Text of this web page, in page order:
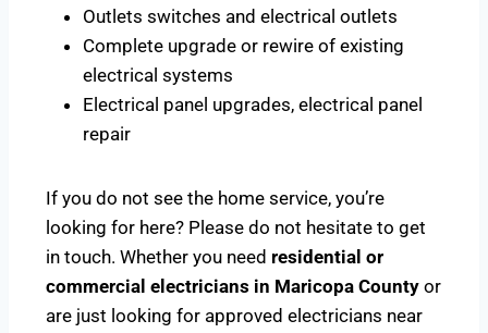
Outlets switches and electrical outlets
Complete upgrade or rewire of existing
electrical systems
Electrical panel upgrades, electrical panel
repair
If you do not see the home service, you’re
looking for here? Please do not hesitate to get
in touch. Whether you need residential or
commercial electricians in Maricopa County or
are just looking for approved electricians near